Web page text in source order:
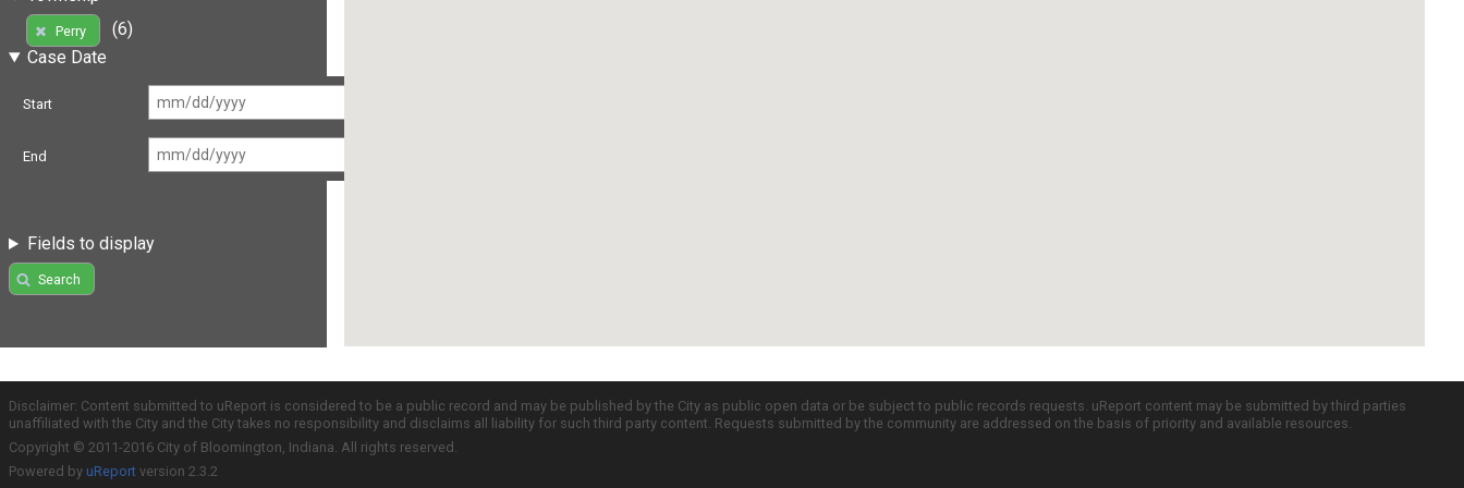
Perry
(6)
Case Date
Start
End
Fields to display
Search
Disclaimer: Content submitted to uReport is considered to be a public record and may be published by the City as public open data or be subject to public records requests. uReport content may be submitted by third parties
unaffiliated with the City and the City takes no responsibility and disclaims all liability for such third party content. Requests submitted by the community are addressed on the basis of priority and available resources.
Copyright © 2011-2016 City of Bloomington, Indiana. All rights reserved.
Powered by uReport version 2.3.2